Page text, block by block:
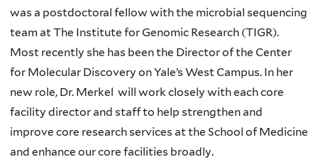
was a postdoctoral fellow with the microbial sequencing
team at The Institute for Genomic Research (TIGR).
Most recently she has been the Director of the Center
for Molecular Discovery on Yale’s West Campus. In her
new role, Dr. Merkel will work closely with each core
facility director and staff to help strengthen and
improve core research services at the School of Medicine
and enhance our core facilities broadly.